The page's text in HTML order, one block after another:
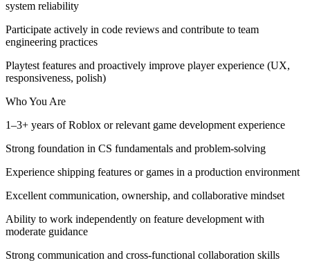
system reliability
Participate actively in code reviews and contribute to team
engineering practices
Playtest features and proactively improve player experience (UX,
responsiveness, polish)
Who You Are
1–3+ years of Roblox or relevant game development experience
Strong foundation in CS fundamentals and problem-solving
Experience shipping features or games in a production environment
Excellent communication, ownership, and collaborative mindset
Ability to work independently on feature development with
moderate guidance
Strong communication and cross-functional collaboration skills